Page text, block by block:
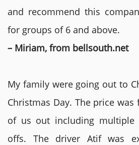
and recommend this
for groups of 6 and above.
– Miriam, from bellsouth.net
My family were going out to
Christmas Day. The price
of us out including multiple
offs. The driver Atif was